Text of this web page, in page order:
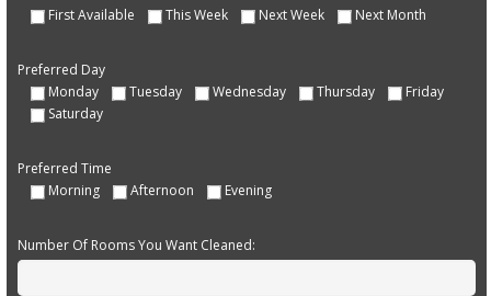
First Available
This Week Next Week Next Month
Preferred Day
Monday
Tuesday Wednesday Thursday
Friday
Saturday
Preferred Time
Morning
Afternoon Evening
Number Of Rooms You Want Cleaned: